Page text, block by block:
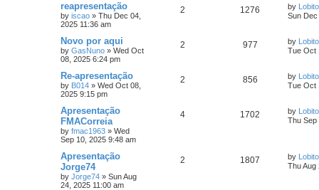
reapresentação
by iscao » Thu Dec 04,
2025 11:36 am
2 1276 by Lobito
Sun
Novo por aqui
by GasNuno » Wed Oct
08, 2025 6:24 pm
2 977 by Lobito
Tue Oct
Re-apresentação
by B014 » Wed Oct 08,
2025 9:15 pm
2 856 by Lobito
Tue Oct
Apresentação
FMACorreia
by fmac1963 » Wed
Sep 10, 2025 9:48 am
4 1702 by Lobito
Thu Sep
Apresentação
Jorge74
by Jorge74 » Sun Aug
24, 2025 11:00 am
2 1807 by Lobito
Thu Aug